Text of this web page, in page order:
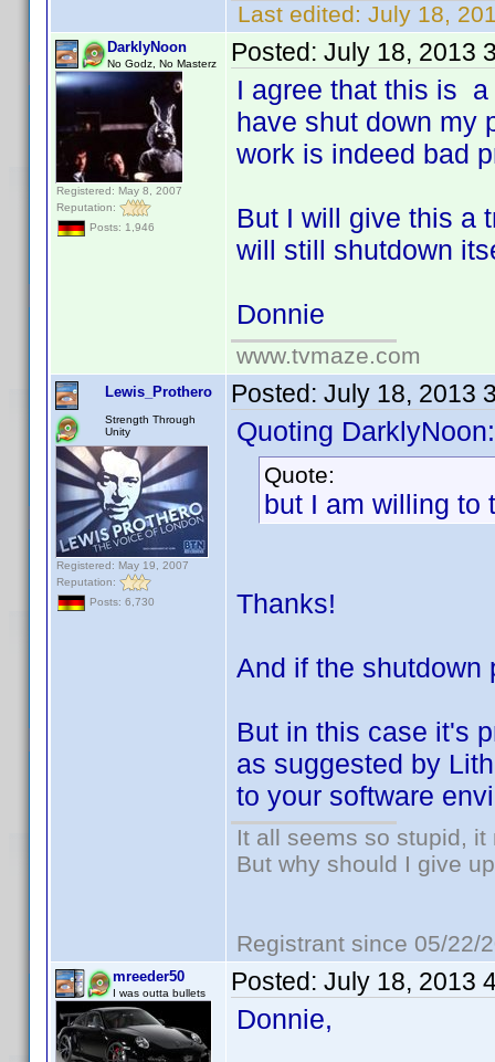
Last edited: July 18,
DarklyNoon
No Godz, No Masterz
Registered: May 8, 2007
Reputation:
Posts: 1,946
Posted: July 18, 2013
I agree that this is
have shut down my
work is indeed bad
But I will give this a
will still shutdown
Donnie
www.tvmaze.com
Lewis_Prothero
Strength Through
Unity
Registered: May 19, 2007
Reputation:
Posts: 6,730
Posted: July 18, 2013
Quoting DarklyNoon:
Quote:
but I am willing to
Thanks!
And if the shutdown
But in this case it's
as suggested by
to your software
It all seems so stupid,
But why should I give
Registrant since 05/22/
mreeder50
I was outta bullets Posted: July 18, 2013
Donnie,